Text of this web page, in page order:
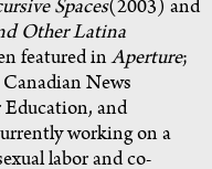
Spaces(2003) and
Other Latina
featured inAperture;
News
and
working on a
labor and co-